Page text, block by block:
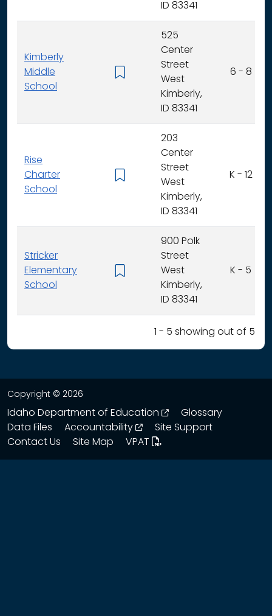
ID 83341
Kimberly
Middle
School
525
Center
Street
West
Kimberly,
ID 83341
6 - 8
Rise
Charter
School
203
Center
Street
West
Kimberly,
ID 83341
K - 12
Stricker
Elementary
School
900 Polk
Street
West
Kimberly,
ID 83341
K - 5
1 - 5 showing out of 5
Copyright © 2026
Idaho Department of Education opens in a new
Glossary
Data Files
Accountability opens in a new window
Site Support
Contact Us
Site Map VPAT